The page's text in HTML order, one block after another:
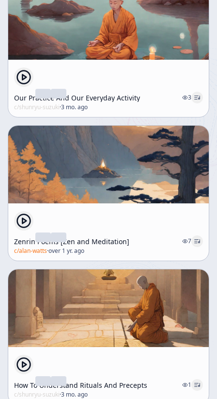
Our Practice And Our Everyday Activity
3
c/shunryu-suzuki·3 mo. ago
Zenrin Poems [Zen and Meditation]
7
c/alan-watts·over 1 yr. ago
How To Understand Rituals And Precepts
1
c/shunryu-suzuki·3 mo. ago